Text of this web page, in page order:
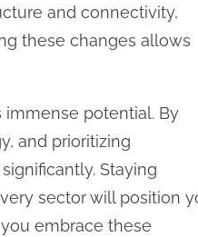
and connectivity,
these changes allows
potential. By
and prioritizing
Staying
sector will position
embrace these